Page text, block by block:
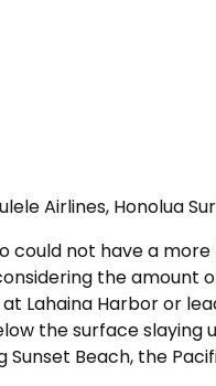
Airlines, Honolua
could not have a
the amount
Lahaina Harbor or
the surface slaying
Beach, the